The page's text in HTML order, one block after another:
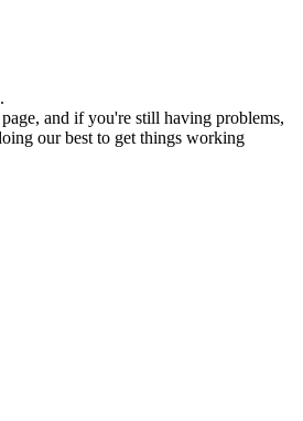
and if you're still having problems,
our best to get things working